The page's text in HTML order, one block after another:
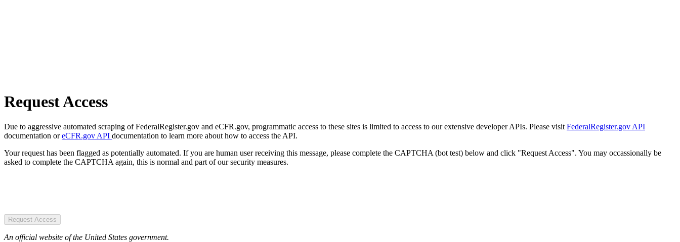
Request Access
Due to aggressive automated scraping of FederalRegister.gov and eCFR.gov, programmatic access to these sites is limited to access to our extensive developer APIs. Please visit FederalRegister.gov API
documentation oreCFR.gov API documentation to learn more about how to access the API.
Your request has been flagged as potentially automated. If you are human user receiving this message, please complete the CAPTCHA (bot test) below and click "Request Access". You may occassionally be
asked to complete the CAPTCHA again, this is normal and part of our security measures.
Request Access
An official website of the United States government.